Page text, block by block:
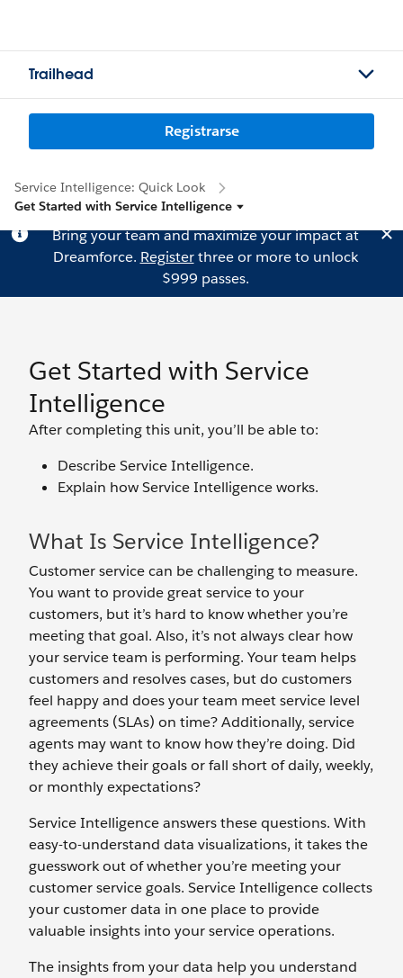
Trailhead
Registrarse
Service Intelligence: Quick Look
Get Started with Service Intelligence
Bring your team and maximize your impact at
Dreamforce. Registerthree or more to unlock
$999 passes.
Get Started with Service
Intelligence
After completing this unit, you’ll be able to:
Describe Service Intelligence.
Explain how Service Intelligence works.
What Is Service Intelligence?
Customer service can be challenging to measure.
You want to provide great service to your
customers, but it’s hard to know whether you’re
meeting that goal. Also, it’s not always clear how
your service team is performing. Your team helps
customers and resolves cases, but do customers
feel happy and does your team meet service level
agreements (SLAs) on time? Additionally, service
agents may want to know how they’re doing. Did
they achieve their goals or fall short of daily, weekly,
or monthly expectations?
Service Intelligence answers these questions. With
easy-to-understand data visualizations, it takes the
guesswork out of whether you’re meeting your
customer service goals. Service Intelligence collects
your customer data in one place to provide
valuable insights into your service operations.
The insights from your data help you understand